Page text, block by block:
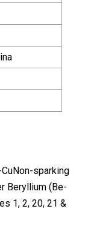
sparking
Beryllium (Be-
1, 2, 20, 21 &